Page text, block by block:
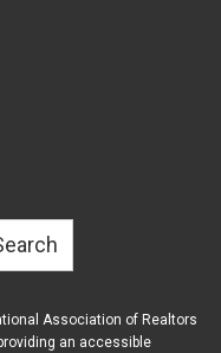
Association of Realtors
an accessible